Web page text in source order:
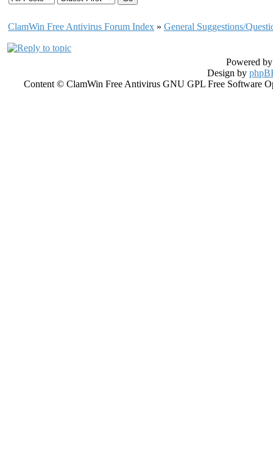
ClamWin Free Antivirus Forum Index » General Suggestions/
Powered
Design by
Content © ClamWin Free Antivirus GNU GPL Free Software